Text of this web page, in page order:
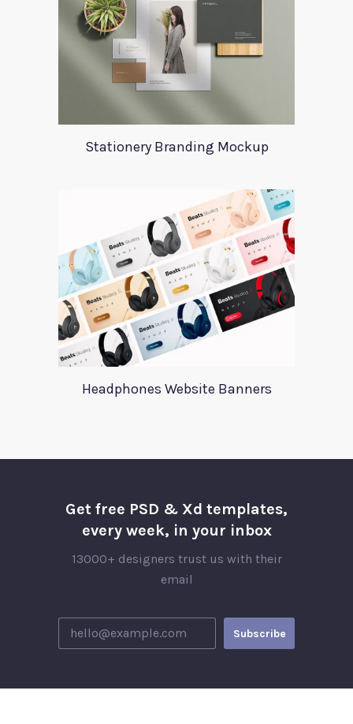
Stationery Branding Mockup
Headphones Website Banners
Get free PSD & Xd templates,
every week, in your inbox
13000+ designers trust us with their
email